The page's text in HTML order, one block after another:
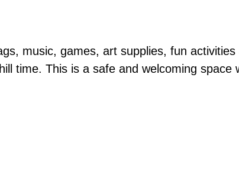
music, games, art supplies, fun
time. This is a safe and welcoming space